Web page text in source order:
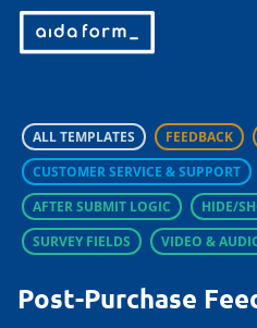
ALL TEMPLATES FEEDBACK
CUSTOMER SERVICE & SUPPORT
AFTER SUBMIT LOGIC
HIDE/
SURVEY FIELDS
VIDEO &
Post-Purchase